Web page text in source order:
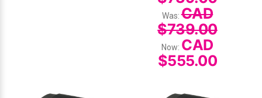
Was:CAD
$739.00
Now: CAD
$555.00